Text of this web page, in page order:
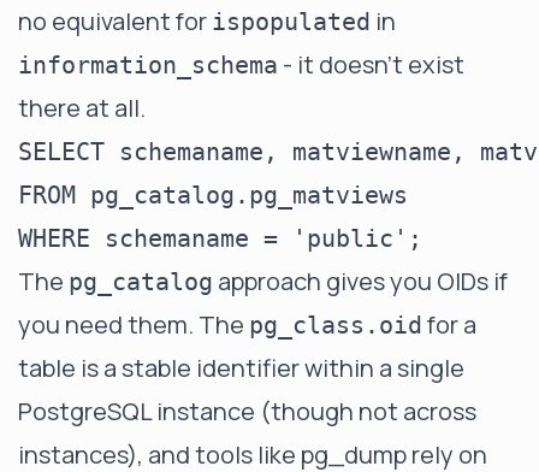
no equivalent for ispopulated in
information_schema - it doesn't exist
there at all.
SELECT schemaname, matviewname,
FROM pg_catalog.pg_matviews
The pg_catalog approach gives you OIDs if
you need them. The pg_class.oid for a
table is a stable identifier within a single
PostgreSQL instance (though not across
instances), and tools like pg_dump rely on